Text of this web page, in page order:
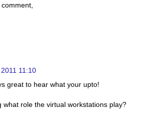
11:10
great to hear what your upto!
what role the virtual workstations play?